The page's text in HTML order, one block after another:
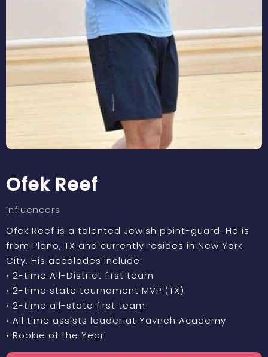
Ofek Reef
Influencers
Ofek Reef is a talented Jewish point-guard. He is
from Plano, TX and currently resides in New York
City. His accolades include:
• 2-time All-District first team
• 2-time state tournament MVP (TX)
• 2-time all-state first team
• All time assists leader at Yavneh Academy
• Rookie of the Year